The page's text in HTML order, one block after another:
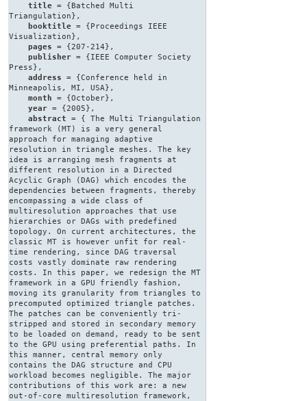
title = {Batched Multi
Triangulation},
booktitle = {Proceedings IEEE
Visualization},
pages = {207-214},
publisher = {IEEE Computer Society
Press},
address = {Conference held in
Minneapolis, MI, USA},
month = {October},
year = {2005},
abstract = { The Multi Triangulation
framework (MT) is a very general
approach for managing adaptive
resolution in triangle meshes. The key
idea is arranging mesh fragments at
different resolution in a Directed
Acyclic Graph (DAG) which encodes the
dependencies between fragments, thereby
encompassing a wide class of
multiresolution approaches that use
hierarchies or DAGs with predefined
topology. On current architectures, the
classic MT is however unfit for real-
time rendering, since DAG traversal
costs vastly dominate raw rendering
costs. In this paper, we redesign the MT
framework in a GPU friendly fashion,
moving its granularity from triangles to
precomputed optimized triangle patches.
The patches can be conveniently tri-
stripped and stored in secondary memory
to be loaded on demand, ready to be sent
to the GPU using preferential paths. In
this manner, central memory only
contains the DAG structure and CPU
workload becomes negligible. The major
contributions of this work are: a new
out-of-core multiresolution framework,